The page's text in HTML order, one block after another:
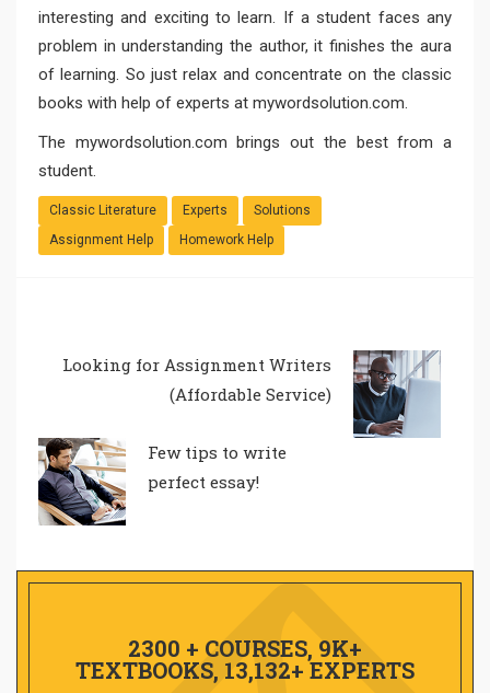
interesting and exciting to learn. If a student faces any
problem in understanding the author, it finishes the aura
of learning. So just relax and concentrate on the classic
books with help of experts at mywordsolution.com.
The mywordsolution.com brings out the best from a
student.
Classic Literature Experts
Solutions
Assignment Help
Homework Help
Looking for Assignment Writers
(Affordable Service)
Few tips to write
perfect essay!
2300 + COURSES, 9K+
TEXTBOOKS, 13,132+ EXPERTS